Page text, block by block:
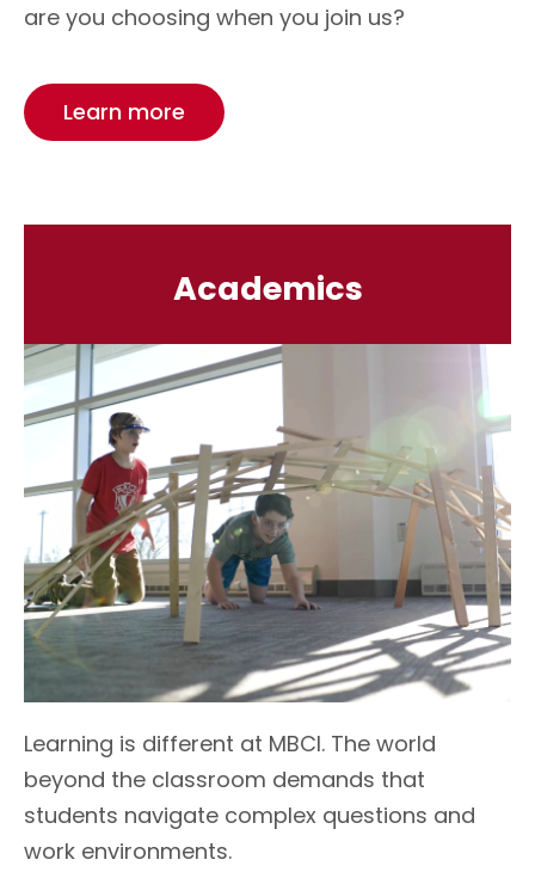
are you choosing when you join us?
Learn more
Academics
Learning is different at MBCI. The world
beyond the classroom demands that
students navigate complex questions and
work environments.